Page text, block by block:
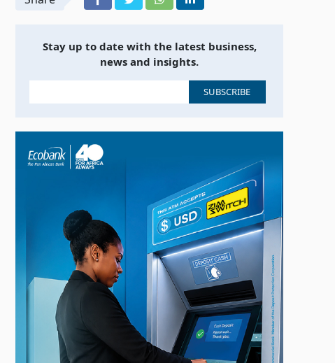
Stay up to date with the latest business,
news and insights.